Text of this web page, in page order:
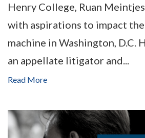
Henry College, Ruan
with aspirations to impact
machine in Washington, D.C.
an appellate litigator and...
Read More